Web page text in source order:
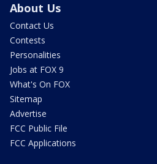
About Us
Contact Us
Contests
Personalities
Jobs at FOX 9
What's On FOX
Sitemap
Advertise
FCC Public File
FCC Applications